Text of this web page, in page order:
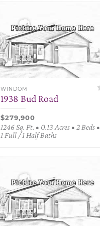
WINDOM
1938 Bud Road
$279,900
1246 Sq. Ft. • 0.13 Acres • 2 Beds •
1 Full / 1 Half Baths